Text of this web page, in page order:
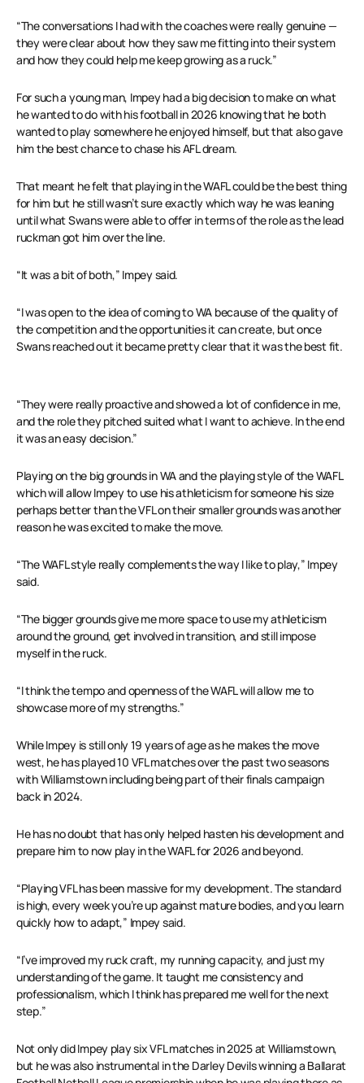
“The conversations I had with the coaches were really genuine —
they were clear about how they saw me fitting into their system
and how they could help me keep growing as a ruck.”
For such a young man, Impey had a big decision to make on what
he wanted to do with his football in 2026 knowing that he both
wanted to play somewhere he enjoyed himself, but that also gave
him the best chance to chase his AFL dream.
That meant he felt that playing in the WAFL could be the best thing
for him but he still wasn’t sure exactly which way he was leaning
until what Swans were able to offer in terms of the role as the lead
ruckman got him over the line.
“It was a bit of both,” Impey said.
“I was open to the idea of coming to WA because of the quality of
the competition and the opportunities it can create, but once
Swans reached out it became pretty clear that it was the best fit.
“They were really proactive and showed a lot of confidence in me,
and the role they pitched suited what I want to achieve. In the end
it was an easy decision.”
Playing on the big grounds in WA and the playing style of the WAFL
which will allow Impey to use his athleticism for someone his size
perhaps better than the VFL on their smaller grounds was another
reason he was excited to make the move.
“The WAFL style really complements the way I like to play,” Impey
said.
“The bigger grounds give me more space to use my athleticism
around the ground, get involved in transition, and still impose
myself in the ruck.
“I think the tempo and openness of the WAFL will allow me to
showcase more of my strengths.”
While Impey is still only 19 years of age as he makes the move
west, he has played 10 VFL matches over the past two seasons
with Williamstown including being part of their finals campaign
back in 2024.
He has no doubt that has only helped hasten his development and
prepare him to now play in the WAFL for 2026 and beyond.
“Playing VFL has been massive for my development. The standard
is high, every week you’re up against mature bodies, and you learn
quickly how to adapt,” Impey said.
“I’ve improved my ruck craft, my running capacity, and just my
understanding of the game. It taught me consistency and
professionalism, which I think has prepared me well for the next
step.”
Not only did Impey play six VFL matches in 2025 at Williamstown,
but he was also instrumental in the Darley Devils winning a Ballarat